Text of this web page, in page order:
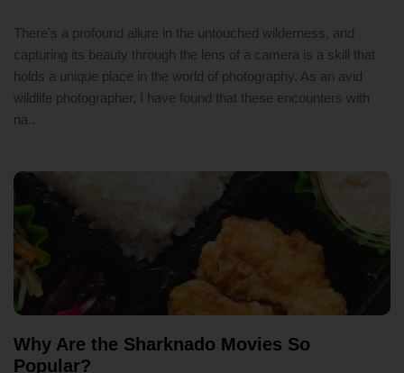
There's a profound allure in the untouched wilderness, and
capturing its beauty through the lens of a camera is a skill that
holds a unique place in the world of photography. As an avid
wildlife photographer, I have found that these encounters with
na..
Why Are the Sharknado Movies So
Popular?